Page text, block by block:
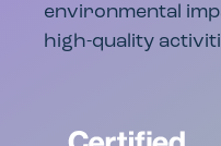
environmental
high-quality